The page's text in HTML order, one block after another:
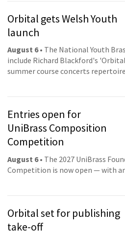
Orbital gets Welsh Youth
launch
August 6• The National Youth
include Richard Blackford's
summer course concerts
Entries open for
UniBrass Composition
Competition
August 6• The 2027 UniBrass
Competition is now open — with
Orbital set for publishing
take-off